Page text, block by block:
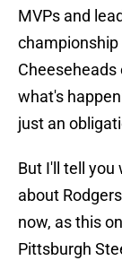
MVPs and
what's
just an
But I'll tell you
about
now, as this
Pittsburgh